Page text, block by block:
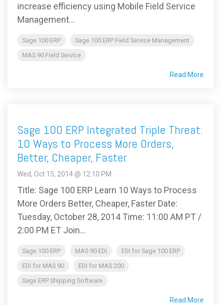
increase efficiency using Mobile Field Service
Management...
Sage 100 ERP
Sage 100 ERP Field Service Management
MAS 90 Field Service
Read More
Sage 100 ERP Integrated Triple Threat:
10 Ways to Process More Orders,
Better, Cheaper, Faster
Wed, Oct 15, 2014 @ 12:10 PM
Title: Sage 100 ERP Learn 10 Ways to Process
More Orders Better, Cheaper, Faster Date:
Tuesday, October 28, 2014 Time: 11:00 AM PT /
2:00 PM ET Join...
Sage 100 ERP MAS 90 EDI
EDI for Sage 100 ERP
EDI for MAS 90
EDI for MAS 200
Sage ERP Shipping Software
Read More